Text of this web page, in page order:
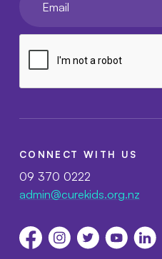
CONNECT WITH US
09 370 0222
admin@curekids.org.nz